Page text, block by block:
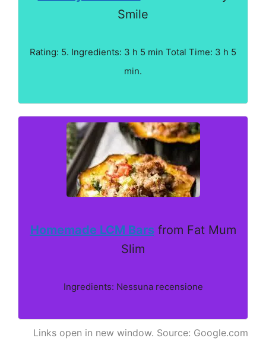
Smile
Rating: 5. Ingredients: 3 h 5 min Total Time: 3 h 5
min.
Homemade LCM Barsfrom Fat Mum
Slim
Ingredients: Nessuna recensione
Links open in new window. Source: Google.com